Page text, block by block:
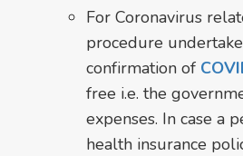
For Coronavirus
procedure
confirmation of
free i.e. the
expenses. In case a
health insurance